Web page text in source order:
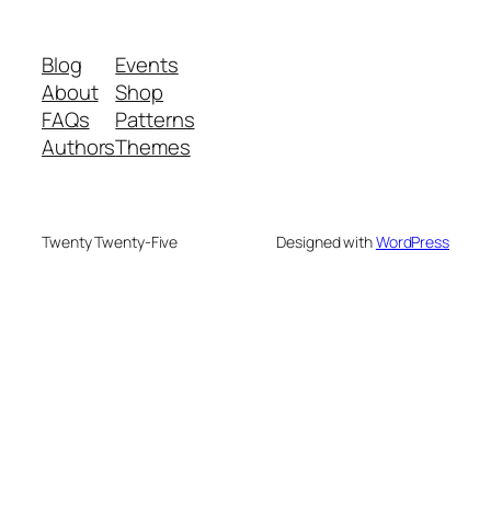
Blog
About
FAQs
Authors
Events
Shop
Patterns
Themes
Twenty Twenty-Five Designed withWordPress